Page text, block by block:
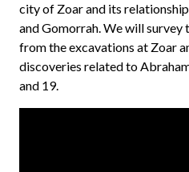
city of Zoar and its
and Gomorrah. We will survey
from the excavations at Zoar
discoveries related to
and 19.